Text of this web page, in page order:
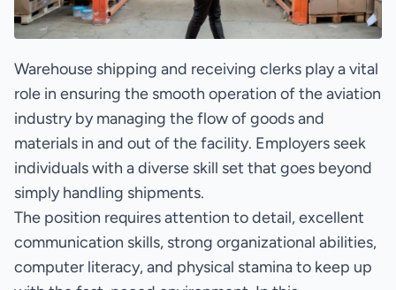
Warehouse shipping and receiving clerks play a vital
role in ensuring the smooth operation of the aviation
industry by managing the flow of goods and
materials in and out of the facility. Employers seek
individuals with a diverse skill set that goes beyond
simply handling shipments.
The position requires attention to detail, excellent
communication skills, strong organizational abilities,
computer literacy, and physical stamina to keep up